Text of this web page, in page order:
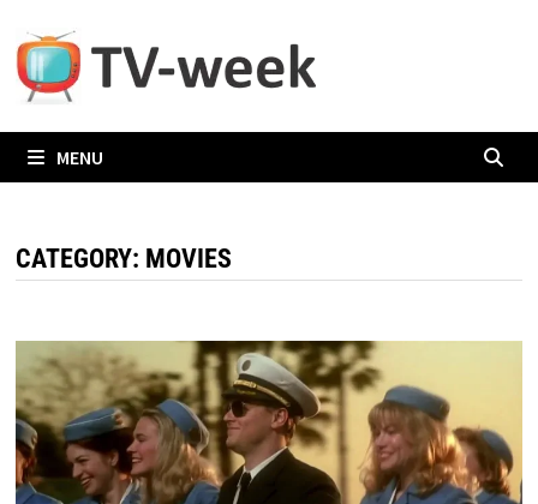
to
content
MENU
CATEGORY: MOVIES